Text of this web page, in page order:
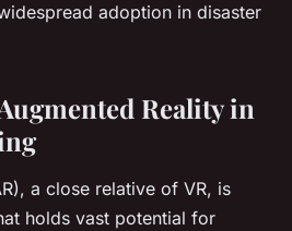
adoption in disaster
Reality in
a close relative of VR, is
holds vast potential for